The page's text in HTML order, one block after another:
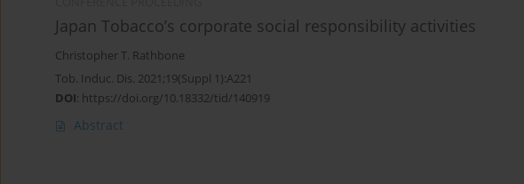
Japan Tobacco’s corporate social responsibility activities
Christopher T. Rathbone
Tob. Induc. Dis. 2021;19(Suppl 1):A221
DOI: https://doi.org/10.18332/tid/140919
Abstract